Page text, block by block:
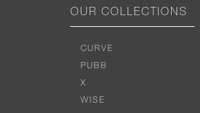
OUR COLLECTIONS
CURVE
PUBB
X
WISE